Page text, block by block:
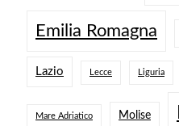
Emilia Romagna
Lazio Lecce Liguria
Mare Adriatico Molise